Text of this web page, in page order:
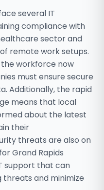
several IT
compliance with
sector and
remote work setups.
workforce now
must ensure secure
Additionally, the rapid
means that local
about the latest
their
threats are also on
Grand Rapids
support that can
and minimize